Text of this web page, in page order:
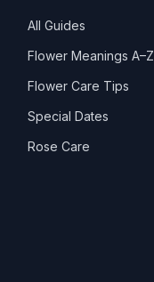
All Guides
Flower Meanings A–Z
Flower Care Tips
Special Dates
Rose Care